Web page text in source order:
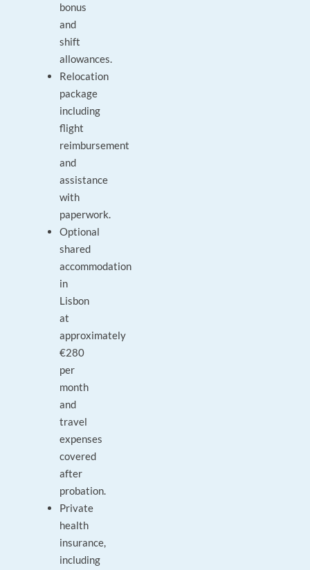
bonus
and
shift
allowances.
Relocation
package
including
flight
reimbursement
and
assistance
with
paperwork.
Optional
shared
accommodation
in
Lisbon
at
approximately
€280
per
month
and
travel
expenses
covered
after
probation.
Private
health
insurance,
including